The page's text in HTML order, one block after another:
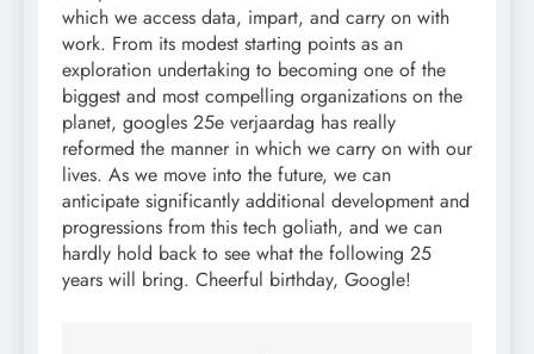
which we access data, impart, and carry on with
work. From its modest starting points as an
exploration undertaking to becoming one of the
biggest and most compelling organizations on the
planet, googles 25e verjaardag has really
reformed the manner in which we carry on with our
lives. As we move into the future, we can
anticipate significantly additional development and
progressions from this tech goliath, and we can
hardly hold back to see what the following 25
years will bring. Cheerful birthday, Google!